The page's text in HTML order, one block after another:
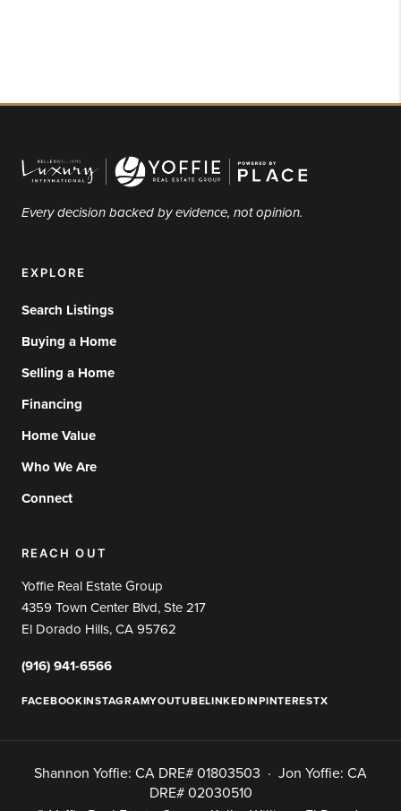
Every decision backed by evidence, not opinion.
EXPLORE
Search Listings
Buying a Home
Selling a Home
Financing
Home Value
Who We Are
Connect
REACH OUT
Yoffie Real Estate Group
4359 Town Center Blvd, Ste 217
El Dorado Hills, CA 95762
(916) 941-6566
FACEBOOKINSTAGRAMYOUTUBELINKEDINPINTERESTX
Shannon Yoffie: CA DRE# 01803503 · Jon Yoffie: CA
DRE# 02030510